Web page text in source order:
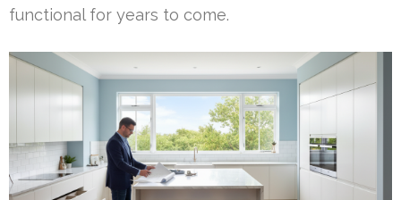
functional for years to come.